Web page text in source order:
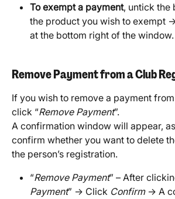
To exempt a payment, untick the
the product you wish to exempt
at the bottom right of the window.
Remove Payment from a Club
If you wish to remove a payment
click “Remove Payment”.
A confirmation window will appear,
confirm whether you want to delete
the person’s registration.
“Remove Payment” – After
Payment” → Click Confirm → A